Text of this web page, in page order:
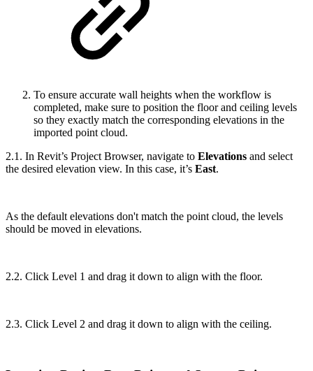
To ensure accurate wall heights when the workflow is
completed, make sure to position the floor and ceiling levels
so they exactly match the corresponding elevations in the
imported point cloud.
2.1. In Revit’s Project Browser, navigate to Elevations and select
the desired elevation view. In this case, it’s East.
As the default elevations don't match the point cloud, the levels
should be moved in elevations.
2.2. Click Level 1 and drag it down to align with the floor.
2.3. Click Level 2 and drag it down to align with the ceiling.